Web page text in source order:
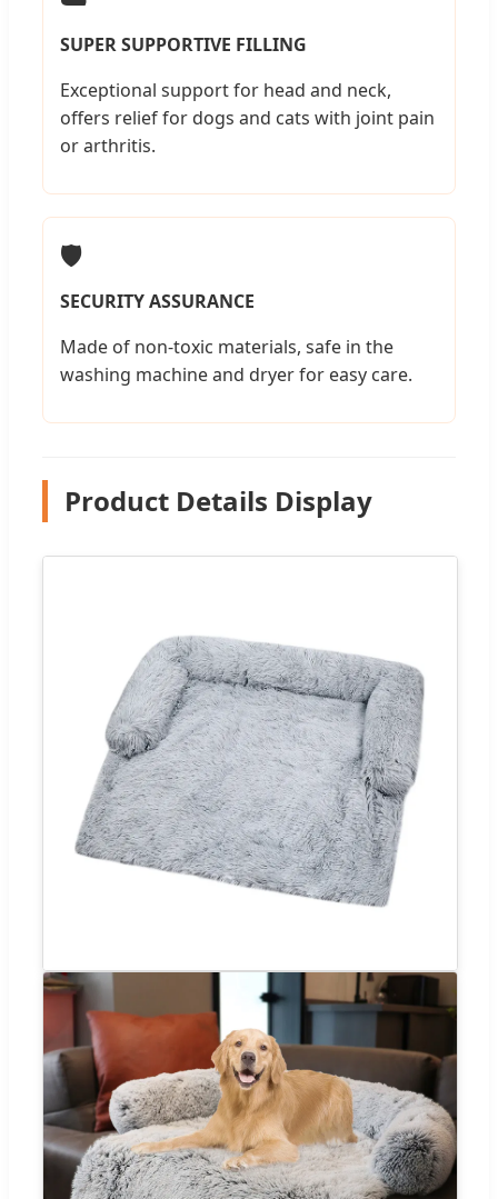
SUPER SUPPORTIVE FILLING
Exceptional support for head and neck,
offers relief for dogs and cats with joint pain
or arthritis.
🛡️
SECURITY ASSURANCE
Made of non-toxic materials, safe in the
washing machine and dryer for easy care.
Product Details Display